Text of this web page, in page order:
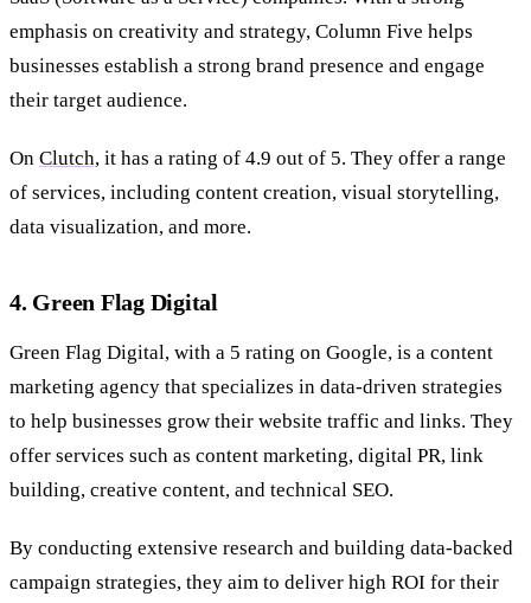
emphasis on creativity and strategy, Column Five helps
businesses establish a strong brand presence and engage
their target audience.
On Clutch, it has a rating of 4.9 out of 5. They offer a range
of services, including content creation, visual storytelling,
data visualization, and more.
4. Green Flag Digital
Green Flag Digital, with a 5 rating on Google, is a content
marketing agency that specializes in data-driven strategies
to help businesses grow their website traffic and links. They
offer services such as content marketing, digital PR, link
building, creative content, and technical SEO.
By conducting extensive research and building data-backed
campaign strategies, they aim to deliver high ROI for their